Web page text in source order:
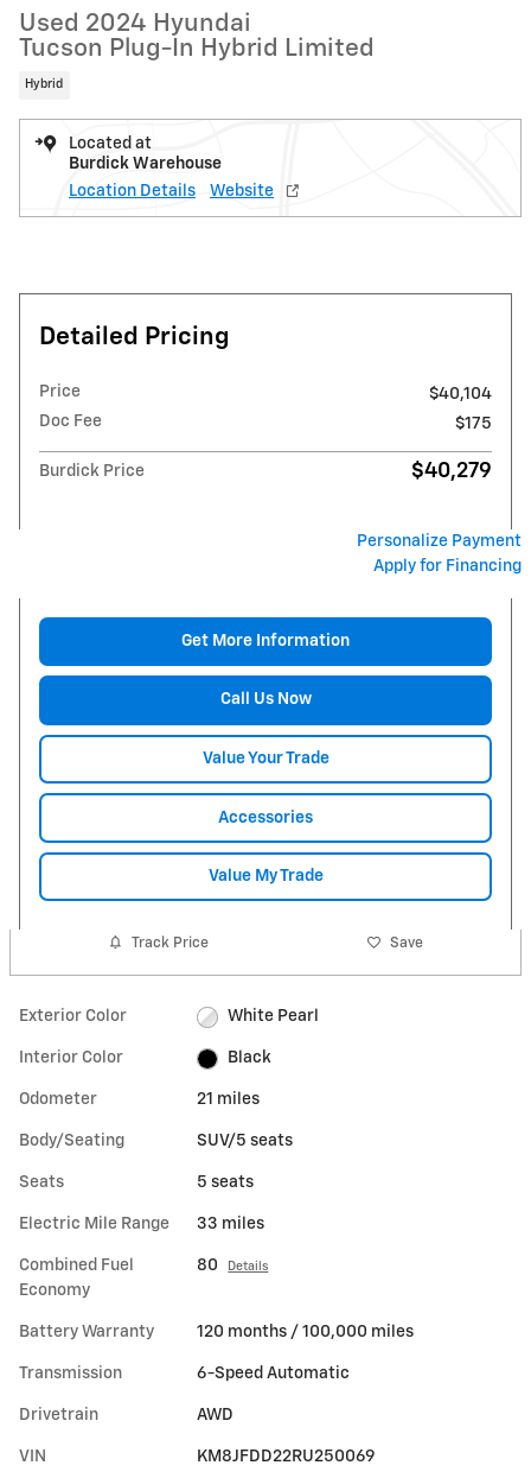
Used 2024 Hyundai
Tucson Plug-In Hybrid Limited
Hybrid
Located at
Burdick Warehouse
Location Details
Website
Detailed Pricing
Price
$40,104
Doc Fee
$175
Burdick Price $40,279
Personalize Payment
Apply for Financing
Get More Information
Call Us Now
Value Your Trade
Accessories
Value My Trade
Track Price Save
Exterior Color White Pearl
Interior Color Black
Odometer 21 miles
Body/Seating SUV/5 seats
Seats 5 seats
Electric Mile Range 33 miles
Combined Fuel
Economy
80 Details
Battery Warranty 120 months / 100,000 miles
Transmission 6-Speed Automatic
Drivetrain AWD
VIN KM8JFDD22RU250069